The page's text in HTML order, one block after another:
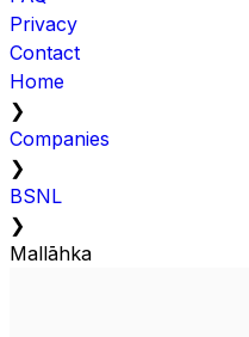
Privacy
Contact
Home
❯
Companies
❯
BSNL
❯
Mallāhka